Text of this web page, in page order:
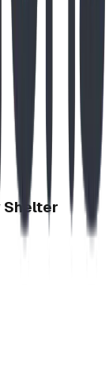
Shelter